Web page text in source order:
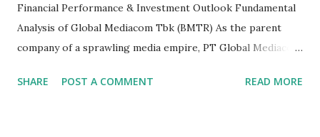
Financial Performance & Investment Outlook Fundamental
Analysis of Global Mediacom Tbk (BMTR) As the parent
company of a sprawling media empire, PT Global Mediacom
entertainment landscape. A fundamental analysis of this
SHARE POST A COMMENT READ MORE